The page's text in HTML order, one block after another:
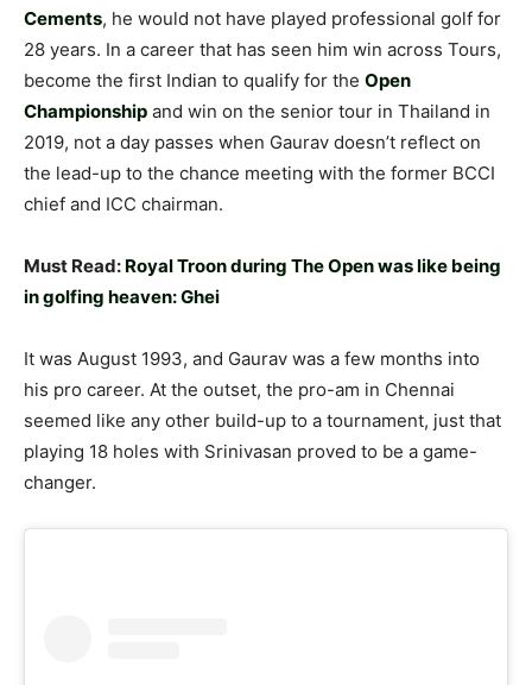
Cements, he would not have played professional golf for
28 years. In a career that has seen him win across Tours,
become the first Indian to qualify for the Open
Championship and win on the senior tour in Thailand in
2019, not a day passes when Gaurav doesn’t reflect on
the lead-up to the chance meeting with the former BCCI
chief and ICC chairman.
Must Read: Royal Troon during The Open was like being
in golfing heaven: Ghei
It was August 1993, and Gaurav was a few months into
his pro career. At the outset, the pro-am in Chennai
seemed like any other build-up to a tournament, just that
playing 18 holes with Srinivasan proved to be a game-
changer.